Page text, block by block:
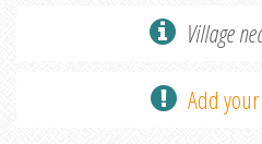
Village
Add